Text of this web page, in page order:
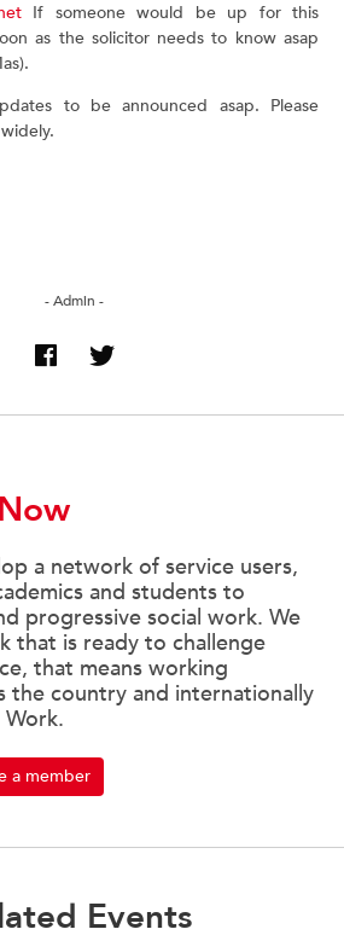
If someone would be up for this
as the solicitor needs to know asap
to be announced asap. Please
- Admin -
a network of service users,
and students to
progressive social work. We
that is ready to challenge
that means working
the country and internationally
Work.
a member
Events